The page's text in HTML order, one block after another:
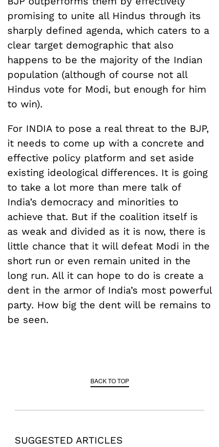
promising to unite all Hindus through its
sharply defined agenda, which caters to a
clear target demographic that also
happens to be the majority of the Indian
population (although of course not all
Hindus vote for Modi, but enough for him
to win).
For INDIA to pose a real threat to the BJP,
it needs to come up with a concrete and
effective policy platform and set aside
existing ideological differences. It is going
to take a lot more than mere talk of
India’s democracy and minorities to
achieve that. But if the coalition itself is
as weak and divided as it is now, there is
little chance that it will defeat Modi in the
short run or even remain united in the
long run. All it can hope to do is create a
dent in the armor of India’s most powerful
party. How big the dent will be remains to
be seen.
BACK TO TOP
SUGGESTED ARTICLES